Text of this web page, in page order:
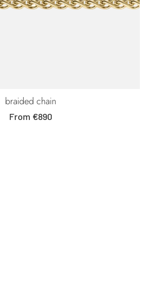
braided chain
Sale
From €890